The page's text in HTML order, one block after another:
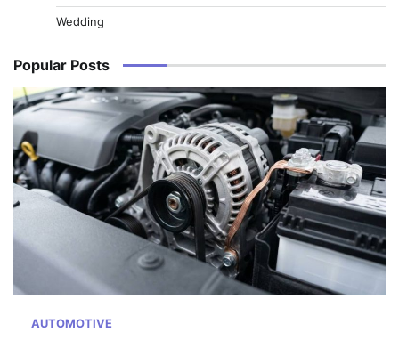
Wedding
Popular Posts
AUTOMOTIVE